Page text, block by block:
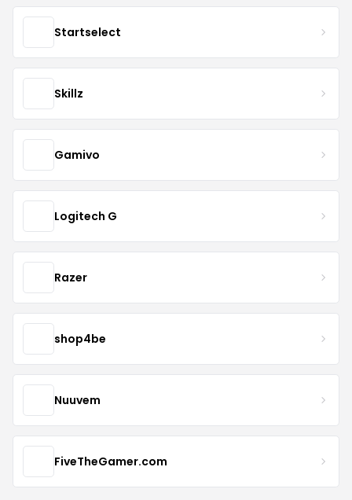
Startselect
Skillz
Gamivo
Logitech G
Razer
shop4be
Nuuvem
FiveTheGamer.com